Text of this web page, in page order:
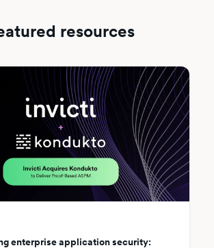
resources
enterprise application security: